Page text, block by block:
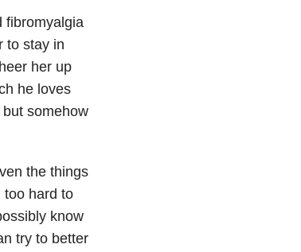
fibromyalgia
to stay in
her up
he loves
somehow
the things
too hard to
know
try to better